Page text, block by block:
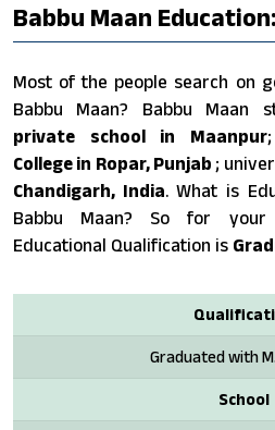
Babbu Maan Education:
Most of the people search on
Babbu Maan? Babbu Maan
private school in Maanpur
College in Ropar, Punjab ;
Chandigarh, India. What is
Babbu Maan? So for your
Educational Qualification is
Graduated with
School